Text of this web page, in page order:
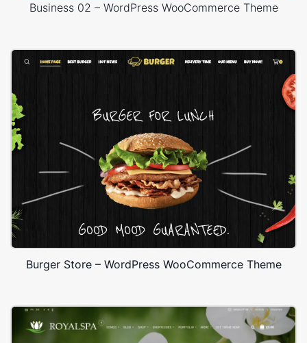
Business 02 – WordPress WooCommerce Theme
Burger Store – WordPress WooCommerce Theme